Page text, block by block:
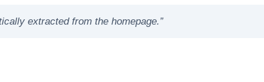
extracted from the homepage.”